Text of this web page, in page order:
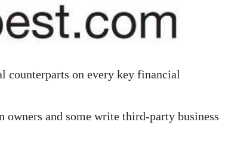
counterparts on every key financial
and some write third-party business